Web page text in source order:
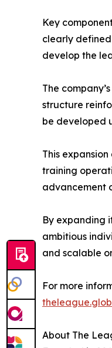
Key
clearly
develop the
The
structure
be developed
This
training
advancement
By expanding
ambitious
and scalable
For more
About The